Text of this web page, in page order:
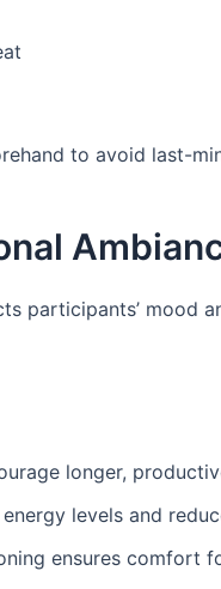
to avoid last-
participants’ mood
longer,
levels and
ensures comfort